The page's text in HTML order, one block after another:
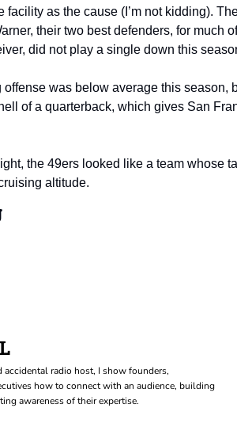
facility as the cause (I’m not kidding).
their two best defenders, for much
did not play a single down this
was below average this season,
of a quarterback, which gives San
the 49ers looked like a team whose
altitude.
radio host, I show founders,
how to connect with an audience, building
awareness of their expertise.